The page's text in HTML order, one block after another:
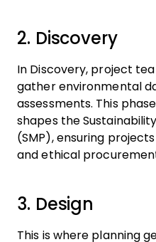
2. Discovery
In Discovery, project
gather environmental
assessments. This
shapes the
(SMP), ensuring
and ethical
3. Design
This is where planning